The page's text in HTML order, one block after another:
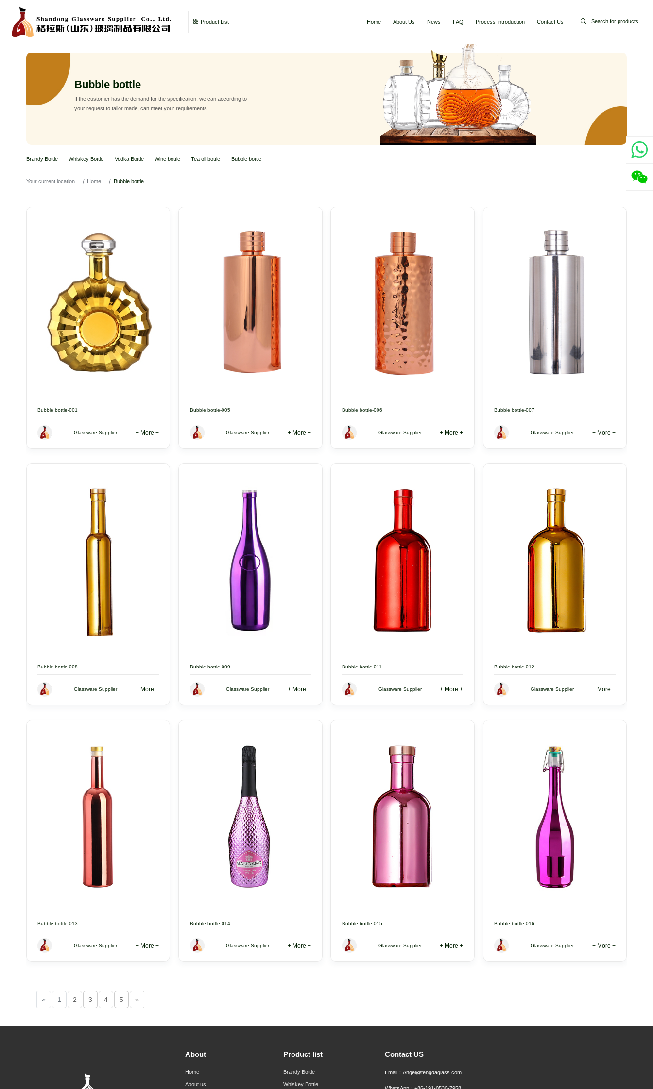
Product List Home About Us News FAQ Process Introduction Contact Us Search for products
Bubble bottle
If the customer has the demand for the specification, we can according to
your request to tailor made, can meet your requirements.
Brandy Bottle Whiskey Bottle Vodka Bottle Wine bottle Tea oil bottle Bubble bottle
Your current location Home Bubble bottle
Bubble bottle-001
Glassware Supplier + More +
Bubble bottle-005
Glassware Supplier + More +
Bubble bottle-006
Glassware Supplier + More +
Bubble bottle-007
Glassware Supplier + More +
Bubble bottle-008
Glassware Supplier + More +
Bubble bottle-009
Glassware Supplier + More +
Bubble bottle-011
Glassware Supplier + More +
Bubble bottle-012
Glassware Supplier + More +
Bubble bottle-013
Glassware Supplier + More +
Bubble bottle-014
Glassware Supplier + More +
Bubble bottle-015
Glassware Supplier + More +
Bubble bottle-016
Glassware Supplier + More +
« 1 2 3 4 5 »
About
Home
About us
Product list
Brandy Bottle
Whiskey Bottle
Contact US
Email：Angel@tengdaglass.com